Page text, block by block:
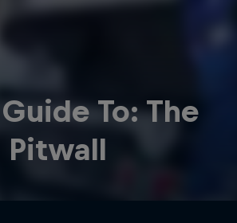
To: The
Pitwall